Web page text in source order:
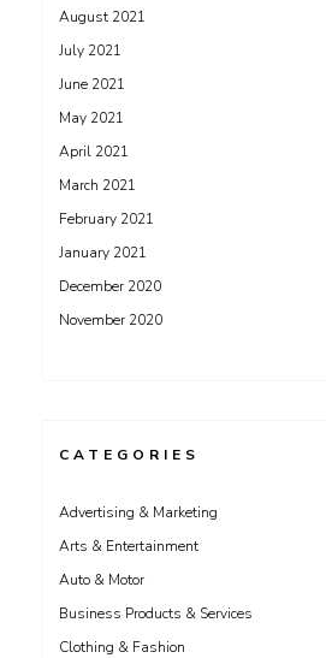
August 2021
July 2021
June 2021
May 2021
April 2021
March 2021
February 2021
January 2021
December 2020
November 2020
CATEGORIES
Advertising & Marketing
Arts & Entertainment
Auto & Motor
Business Products & Services
Clothing & Fashion